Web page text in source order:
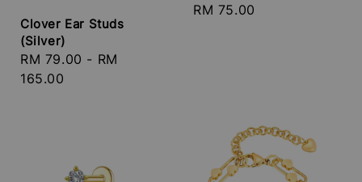
Clover Ear Studs
(Silver)
Regular
price
RM 79.00 - RM
165.00
Regular
RM 75.00